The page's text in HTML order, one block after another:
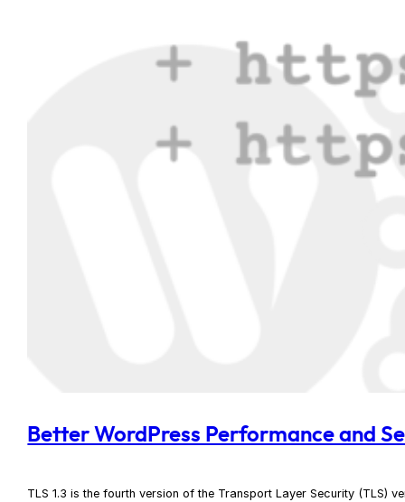
Better WordPress Performance and
TLS 1.3 is the fourth version of the Transport Layer Security (TLS)